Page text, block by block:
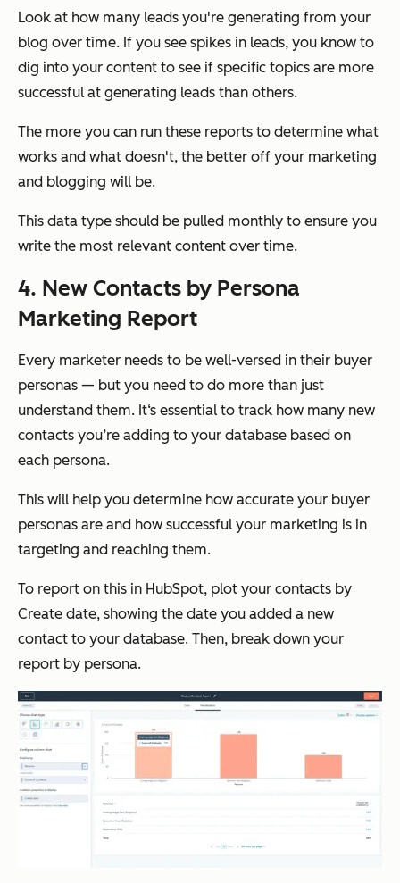
Look at how many leads you're generating from your
blog over time. If you see spikes in leads, you know to
dig into your content to see if specific topics are more
successful at generating leads than others.
The more you can run these reports to determine what
works and what doesn't, the better off your marketing
and blogging will be.
This data type should be pulled monthly to ensure you
write the most relevant content over time.
4. New Contacts by Persona
Marketing Report
Every marketer needs to be well-versed in their buyer
personas — but you need to do more than just
understand them. It‘s essential to track how many new
contacts you’re adding to your database based on
each persona.
This will help you determine how accurate your buyer
personas are and how successful your marketing is in
targeting and reaching them.
To report on this in HubSpot, plot your contacts by
Create date, showing the date you added a new
contact to your database. Then, break down your
report by persona.